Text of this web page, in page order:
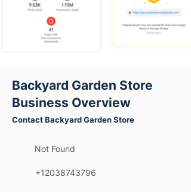
Backyard Garden Store
Business Overview
Contact Backyard Garden Store
Not Found
+12038743796